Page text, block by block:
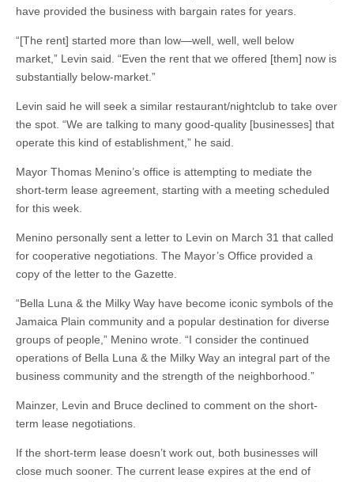
have provided the business with bargain rates for years.
“[The rent] started more than low—well, well, well below
market,” Levin said. “Even the rent that we offered [them] now is
substantially below-market.”
Levin said he will seek a similar restaurant/nightclub to take over
the spot. “We are talking to many good-quality [businesses] that
operate this kind of establishment,” he said.
Mayor Thomas Menino’s office is attempting to mediate the
short-term lease agreement, starting with a meeting scheduled
for this week.
Menino personally sent a letter to Levin on March 31 that called
for cooperative negotiations. The Mayor’s Office provided a
copy of the letter to the Gazette.
“Bella Luna & the Milky Way have become iconic symbols of the
Jamaica Plain community and a popular destination for diverse
groups of people,” Menino wrote. “I consider the continued
operations of Bella Luna & the Milky Way an integral part of the
business community and the strength of the neighborhood.”
Mainzer, Levin and Bruce declined to comment on the short-
term lease negotiations.
If the short-term lease doesn’t work out, both businesses will
close much sooner. The current lease expires at the end of